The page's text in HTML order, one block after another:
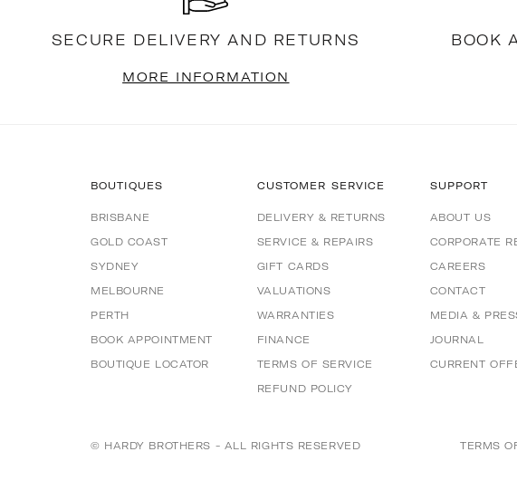
SECURE DELIVERY AND RETURNS
MORE INFORMATION
BOOK
BOUTIQUES
BRISBANE
GOLD COAST
SYDNEY
MELBOURNE
PERTH
BOOK APPOINTMENT
BOUTIQUE LOCATOR
CUSTOMER SERVICE
DELIVERY & RETURNS
SERVICE & REPAIRS
GIFT CARDS
VALUATIONS
WARRANTIES
FINANCE
TERMS OF SERVICE
REFUND POLICY
SUPPORT
ABOUT US
CORPORATE
CAREERS
CONTACT
MEDIA &
JOURNAL
CURRENT
© HARDY BROTHERS - ALL RIGHTS RESERVED TERMS